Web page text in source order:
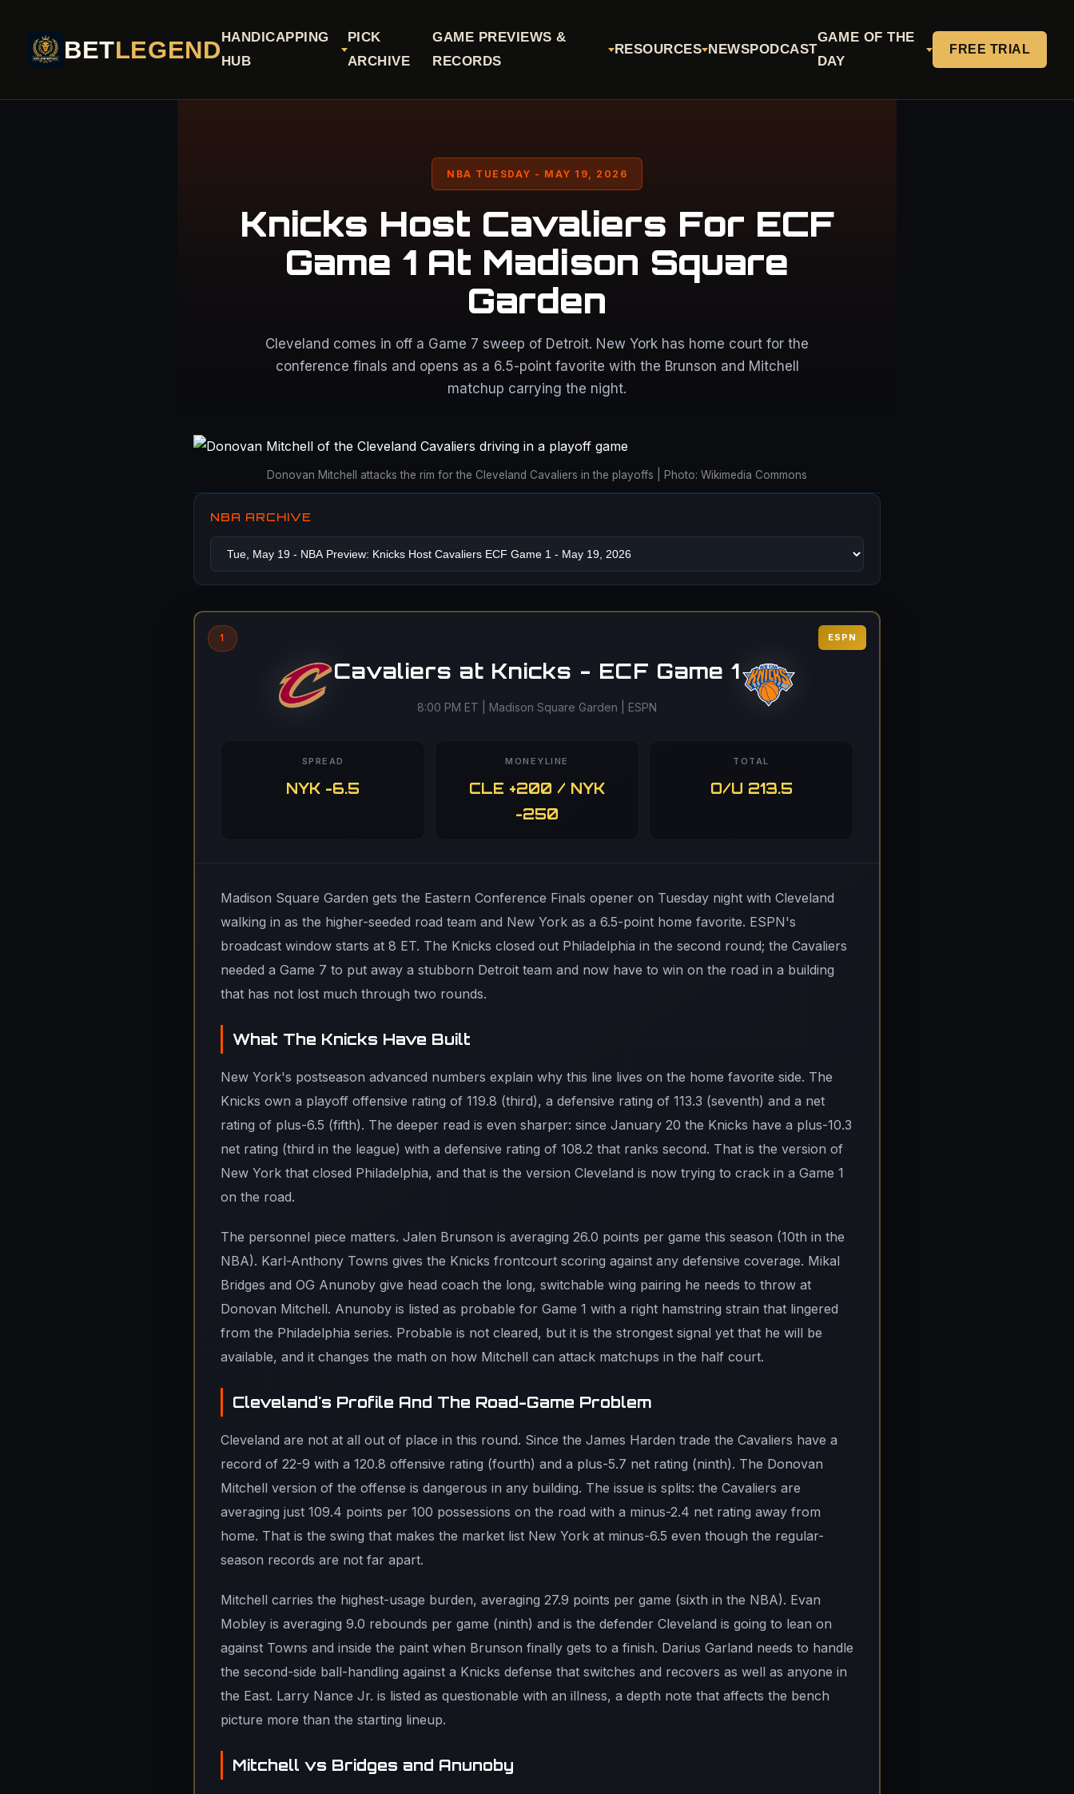
BETLEGENDHANDICAPPING
HUB
PICK
ARCHIVE
GAME PREVIEWS &
RECORDS
RESOURCES NEWSPODCAST
GAME OF THE
DAY
FREE TRIAL
NBA TUESDAY - MAY 19, 2026
Knicks Host Cavaliers For ECF
Game 1 At Madison Square
Garden
Cleveland comes in off a Game 7 sweep of Detroit. New York has home court for the
conference finals and opens as a 6.5-point favorite with the Brunson and Mitchell
matchup carrying the night.
Donovan Mitchell attacks the rim for the Cleveland Cavaliers in the playoffs | Photo: Wikimedia Commons
NBA ARCHIVE
1 ESPN
Cavaliers at Knicks - ECF Game 1
8:00 PM ET | Madison Square Garden | ESPN
SPREAD
NYK -6.5
MONEYLINE
CLE +200 / NYK
-250
TOTAL
O/U 213.5
Madison Square Garden gets the Eastern Conference Finals opener on Tuesday night with Cleveland
walking in as the higher-seeded road team and New York as a 6.5-point home favorite. ESPN's
broadcast window starts at 8 ET. The Knicks closed out Philadelphia in the second round; the Cavaliers
needed a Game 7 to put away a stubborn Detroit team and now have to win on the road in a building
that has not lost much through two rounds.
What The Knicks Have Built
New York's postseason advanced numbers explain why this line lives on the home favorite side. The
Knicks own a playoff offensive rating of 119.8 (third), a defensive rating of 113.3 (seventh) and a net
rating of plus-6.5 (fifth). The deeper read is even sharper: since January 20 the Knicks have a plus-10.3
net rating (third in the league) with a defensive rating of 108.2 that ranks second. That is the version of
New York that closed Philadelphia, and that is the version Cleveland is now trying to crack in a Game 1
on the road.
The personnel piece matters. Jalen Brunson is averaging 26.0 points per game this season (10th in the
NBA). Karl-Anthony Towns gives the Knicks frontcourt scoring against any defensive coverage. Mikal
Bridges and OG Anunoby give head coach the long, switchable wing pairing he needs to throw at
Donovan Mitchell. Anunoby is listed as probable for Game 1 with a right hamstring strain that lingered
from the Philadelphia series. Probable is not cleared, but it is the strongest signal yet that he will be
available, and it changes the math on how Mitchell can attack matchups in the half court.
Cleveland's Profile And The Road-Game Problem
Cleveland are not at all out of place in this round. Since the James Harden trade the Cavaliers have a
record of 22-9 with a 120.8 offensive rating (fourth) and a plus-5.7 net rating (ninth). The Donovan
Mitchell version of the offense is dangerous in any building. The issue is splits: the Cavaliers are
averaging just 109.4 points per 100 possessions on the road with a minus-2.4 net rating away from
home. That is the swing that makes the market list New York at minus-6.5 even though the regular-
season records are not far apart.
Mitchell carries the highest-usage burden, averaging 27.9 points per game (sixth in the NBA). Evan
Mobley is averaging 9.0 rebounds per game (ninth) and is the defender Cleveland is going to lean on
against Towns and inside the paint when Brunson finally gets to a finish. Darius Garland needs to handle
the second-side ball-handling against a Knicks defense that switches and recovers as well as anyone in
the East. Larry Nance Jr. is listed as questionable with an illness, a depth note that affects the bench
picture more than the starting lineup.
Mitchell vs Bridges and Anunoby